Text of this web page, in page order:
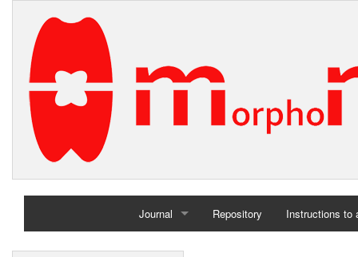
Journal
Home
Repository Instructions to